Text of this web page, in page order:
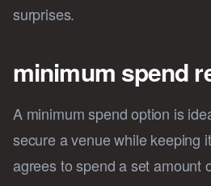
surprises.
minimum spend
A minimum spend option is
secure a venue while keeping
agrees to spend a set amount